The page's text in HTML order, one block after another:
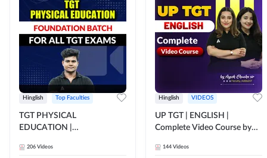
Hinglish Top Faculties
TGT PHYSICAL
EDUCATION |
ALL TGT EXAMS | Video
206 Videos
Hinglish VIDEOS
UP TGT | ENGLISH |
Complete Video Course by
144 Videos